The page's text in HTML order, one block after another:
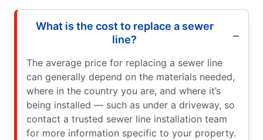
What is the cost to replace a sewer
line?
The average price for replacing a sewer line
can generally depend on the materials needed,
where in the country you are, and where it’s
being installed — such as under a driveway, so
contact a trusted sewer line installation team
for more information specific to your property.